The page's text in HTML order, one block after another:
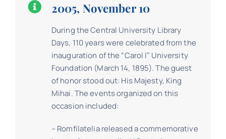
2005, November 10
During the Central University Library
Days, 110 years were celebrated from the
inauguration of the “Carol Iˮ University
Foundation (March 14, 1895). The guest
of honor stood out: His Majesty, King
Mihai. The events organized on this
occasion included:
– Romfilatelia released a commemorative